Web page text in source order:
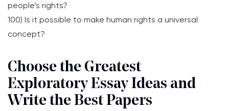
people’s rights?
100) Is it possible to make human rights a universal
concept?
Choose the Greatest
Exploratory Essay Ideas and
Write the Best Papers